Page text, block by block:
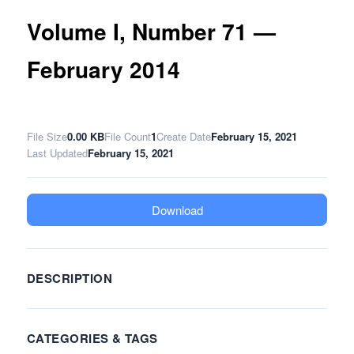
Volume I, Number 71 —
February 2014
File Size0.00 KBFile Count1Create DateFebruary 15, 2021
Last UpdatedFebruary 15, 2021
Download
DESCRIPTION
CATEGORIES & TAGS